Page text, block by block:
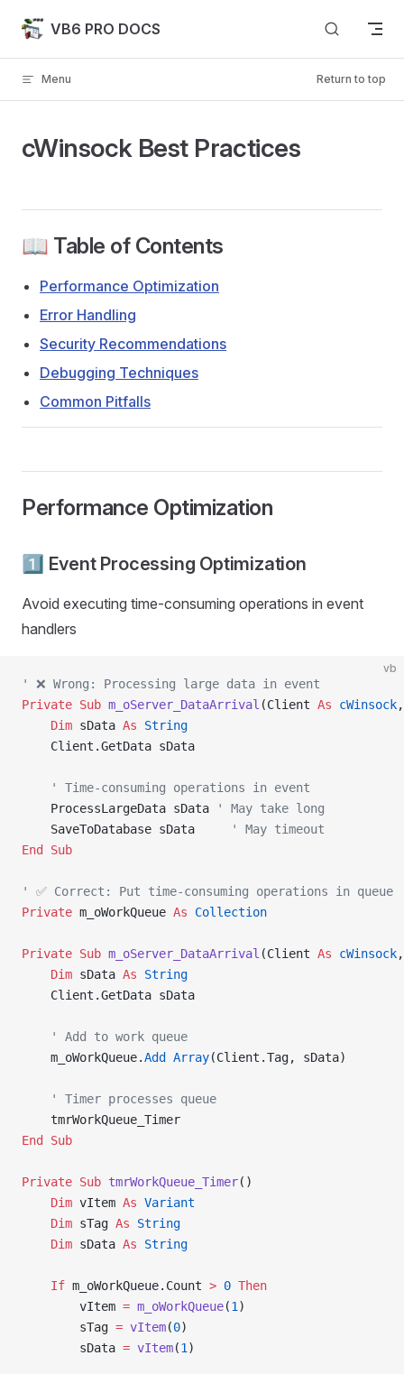
Skip to content
VB6 PRO DOCS
Menu Return to top
cWinsock Best Practices
📖 Table of Contents
Performance Optimization
Error Handling
Security Recommendations
Debugging Techniques
Common Pitfalls
Performance Optimization
1️⃣ Event Processing Optimization
Avoid executing time-consuming operations in event
handlers
vb
' ❌ Wrong: Processing large data in event
Private Sub m_oServer_DataArrival (Client As cWinsock
    Dim
sData As String
    Client.GetData sData
    ' Time-consuming operations in event
    ProcessLargeData sData
' May take long
    SaveToDatabase sData
' May timeout
End Sub
' ✅ Correct: Put time-consuming operations in queue
Private m_oWorkQueue As Collection
Private Sub m_oServer_DataArrival (Client As cWinsock
    Dim
sData As String
    Client.GetData sData
    ' Add to work queue
    m_oWorkQueue.
Add Array(Client.Tag, sData)
    ' Timer processes queue
    tmrWorkQueue_Timer
End Sub
Private Sub tmrWorkQueue_Timer()
    Dim
vItem As Variant
    Dim
sTag As String
    Dim
sData As String
    If
m_oWorkQueue.Count > 0 Then
        vItem
= m_oWorkQueue(1 )
        sTag
= vItem(0)
        sData
= vItem(1 )